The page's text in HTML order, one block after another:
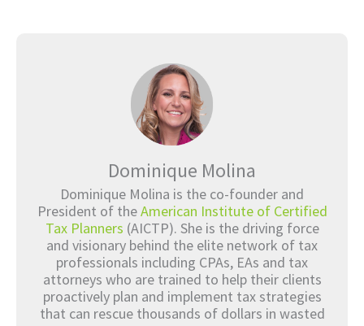
Dominique Molina
Dominique Molina is the co-founder and
President of theAmerican Institute of Certified
Tax Planners (AICTP). She is the driving force
and visionary behind the elite network of tax
professionals including CPAs, EAs and tax
attorneys who are trained to help their clients
proactively plan and implement tax strategies
that can rescue thousands of dollars in wasted